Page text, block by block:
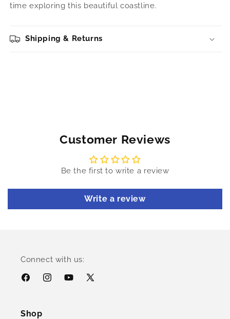
time exploring this beautiful coastline.
Shipping & Returns
Customer Reviews
Be the first to write a review
Write a review
Connect with us:
FacebookInstagramYouTube
X
Shop